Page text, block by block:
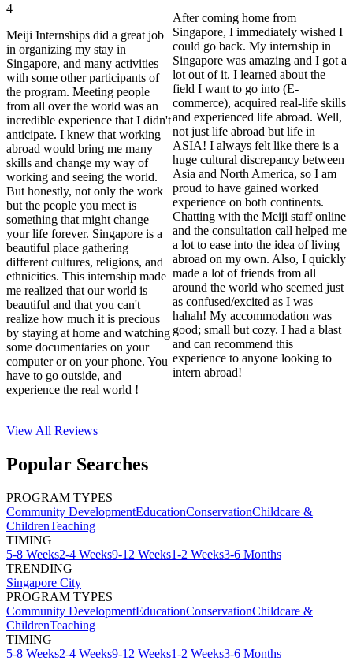
4
Meiji Internships did a great job
in organizing my stay in
Singapore, and many activities
with some other participants of
the program. Meeting people
from all over the world was an
incredible experience that I didn't
anticipate. I knew that working
abroad would bring me many
skills and change my way of
working and seeing the world.
But honestly, not only the work
but the people you meet is
something that might change
your life forever. Singapore is a
beautiful place gathering
different cultures, religions, and
ethnicities. This internship made
me realized that our world is
beautiful and that you can't
realize how much it is precious
by staying at home and watching
some documentaries on your
computer or on your phone. You
have to go outside, and
experience the real world !
After coming home from
Singapore, I immediately wished I
could go back. My internship in
Singapore was amazing and I got a
lot out of it. I learned about the
field I want to go into (E-
commerce), acquired real-life skills
and experienced life abroad. Well,
not just life abroad but life in
ASIA! I always felt like there is a
huge cultural discrepancy between
Asia and North America, so I am
proud to have gained worked
experience on both continents.
Chatting with the Meiji staff online
and the consultation call helped me
a lot to ease into the idea of living
abroad on my own. Also, I quickly
made a lot of friends from all
around the world who seemed just
as confused/excited as I was
hahah! My accommodation was
good; small but cozy. I had a blast
and can recommend this
experience to anyone looking to
intern abroad!
View All Reviews
Popular Searches
PROGRAM TYPES
Community DevelopmentEducationConservationChildcare &
ChildrenTeaching
TIMING
5-8 Weeks2-4 Weeks9-12 Weeks1-2 Weeks3-6 Months
TRENDING
Singapore City
PROGRAM TYPES
Community DevelopmentEducationConservationChildcare &
ChildrenTeaching
TIMING
5-8 Weeks2-4 Weeks9-12 Weeks1-2 Weeks3-6 Months